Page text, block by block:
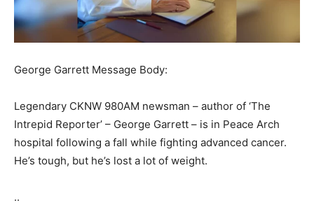
George Garrett Message Body:
Legendary CKNW 980AM newsman – author of ‘The
Intrepid Reporter’ – George Garrett – is in Peace Arch
hospital following a fall while fighting advanced cancer.
He’s tough, but he’s lost a lot of weight.
..